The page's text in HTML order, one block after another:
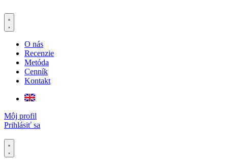
na
obsah
O nás
Recenzie
Metóda
Cenník
Kontakt
Môj profil
Prihlásiť sa